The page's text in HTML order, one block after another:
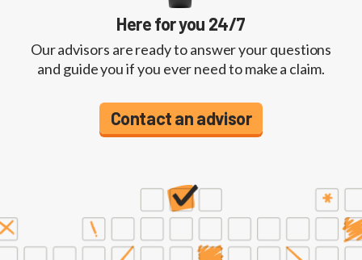
Here for you 24/7
Our advisors are ready to answer your questions
and guide you if you ever need to make a claim.
Contact an advisor